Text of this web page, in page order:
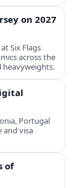
on 2027
Six Flags
across the
Portugal
and visa
of